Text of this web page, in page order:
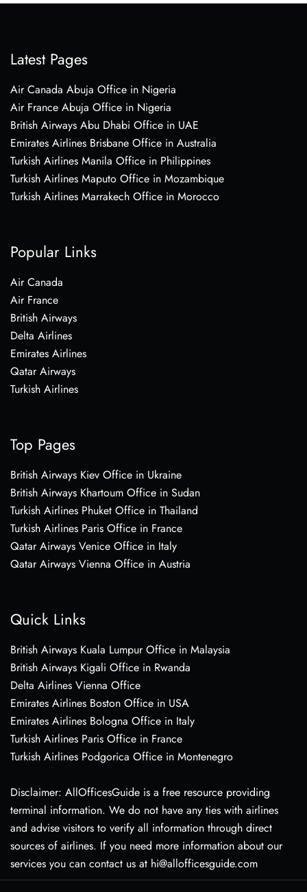
Latest Pages
Air Canada Abuja Office in Nigeria
Air France Abuja Office in Nigeria
British Airways Abu Dhabi Office in UAE
Emirates Airlines Brisbane Office in Australia
Turkish Airlines Manila Office in Philippines
Turkish Airlines Maputo Office in Mozambique
Turkish Airlines Marrakech Office in Morocco
Popular Links
Air Canada
Air France
British Airways
Delta Airlines
Emirates Airlines
Qatar Airways
Turkish Airlines
Top Pages
British Airways Kiev Office in Ukraine
British Airways Khartoum Office in Sudan
Turkish Airlines Phuket Office in Thailand
Turkish Airlines Paris Office in France
Qatar Airways Venice Office in Italy
Qatar Airways Vienna Office in Austria
Quick Links
British Airways Kuala Lumpur Office in Malaysia
British Airways Kigali Office in Rwanda
Delta Airlines Vienna Office
Emirates Airlines Boston Office in USA
Emirates Airlines Bologna Office in Italy
Turkish Airlines Paris Office in France
Turkish Airlines Podgorica Office in Montenegro
Disclaimer: AllOfficesGuide is a free resource providing
terminal information. We do not have any ties with airlines
and advise visitors to verify all information through direct
sources of airlines. If you need more information about our
services you can contact us at hi@allofficesguide.com